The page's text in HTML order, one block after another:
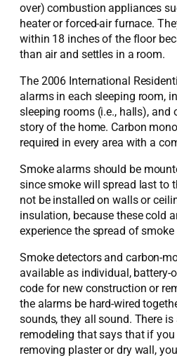
over) combustion appliances
heater or forced-air furnace.
within 18 inches of the floor
than air and settles in a room.
The 2006 International
alarms in each sleeping room,
sleeping rooms (i.e., halls), and
story of the home. Carbon
required in every area with a
Smoke alarms should be
since smoke will spread last to
not be installed on walls or
insulation, because these cold
experience the spread of smoke
Smoke detectors and carbon-
available as individual, battery-
code for new construction or
the alarms be hard-wired
sounds, they all sound. There
remodeling that says that if
removing plaster or dry wall,